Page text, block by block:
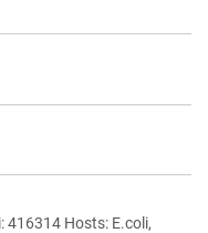
416314 Hosts: E.coli,